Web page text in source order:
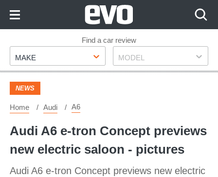
Footer
Find a car review
Make
MAKE Model
MODEL
NEWS
Home Audi A6
Audi A6 e-tron Concept previews
new electric saloon - pictures
Audi A6 e-tron Concept previews new electric